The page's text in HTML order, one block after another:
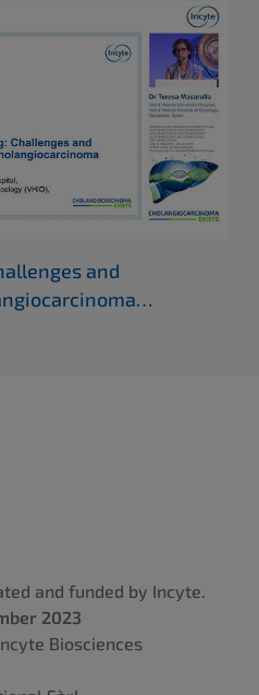
and
and funded by Incyte.
2023
Biosciences